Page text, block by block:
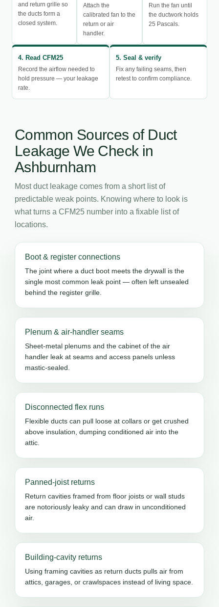
and return grille so
the ducts form a
closed system.
Attach the
calibrated fan to the
return or air
handler.
Run the fan until
the ductwork holds
25 Pascals.
4. Read CFM25
Record the airflow needed to
hold pressure — your leakage
rate.
5. Seal & verify
Fix any failing seams, then
retest to confirm compliance.
Common Sources of Duct
Leakage We Check in
Ashburnham
Most duct leakage comes from a short list of
predictable weak points. Knowing where to look is
what turns a CFM25 number into a fixable list of
locations.
Boot & register connections
The joint where a duct boot meets the drywall is the
single most common leak point — often left unsealed
behind the register grille.
Plenum & air-handler seams
Sheet-metal plenums and the cabinet of the air
handler leak at seams and access panels unless
mastic-sealed.
Disconnected flex runs
Flexible ducts can pull loose at collars or get crushed
above insulation, dumping conditioned air into the
attic.
Panned-joist returns
Return cavities framed from floor joists or wall studs
are notoriously leaky and can draw in unconditioned
air.
Building-cavity returns
Using framing cavities as return ducts pulls air from
attics, garages, or crawlspaces instead of living space.